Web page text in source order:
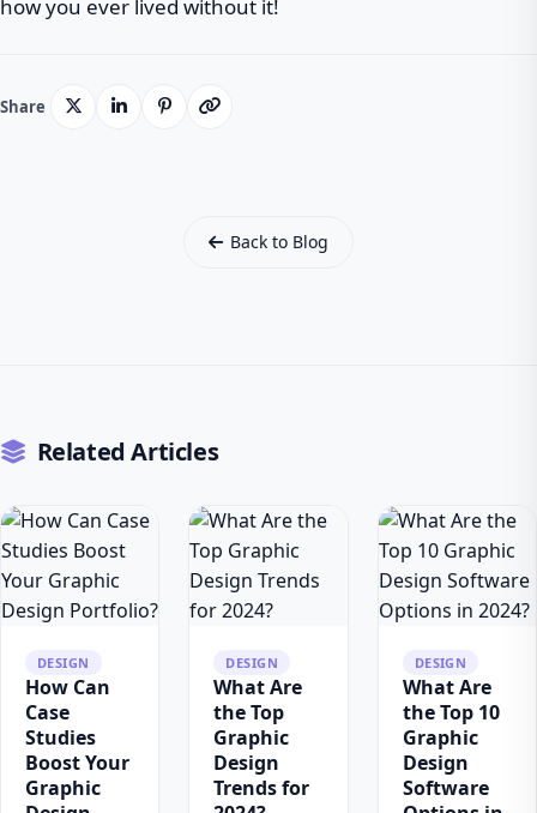
how you ever lived without it!
Share
Back to Blog
Related Articles
DESIGN
How Can
Case
Studies
Boost Your
Graphic
DESIGN
What Are
the Top
Graphic
Design
Trends for
DESIGN
What Are
the Top 10
Graphic
Design
Software